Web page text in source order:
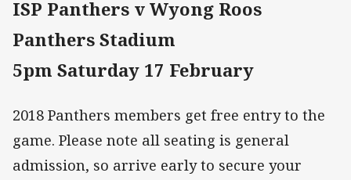
ISP Panthers v Wyong Roos
Panthers Stadium
5pm Saturday 17 February
2018 Panthers members get free entry to the
game. Please note all seating is general
admission, so arrive early to secure your